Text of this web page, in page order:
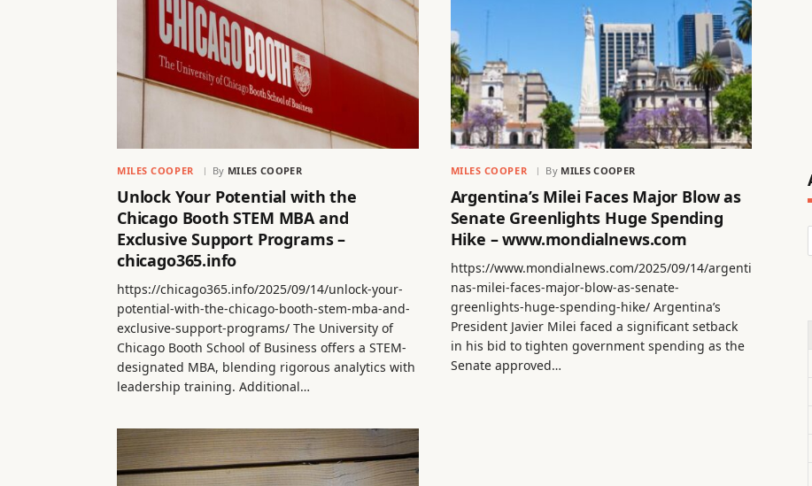
MILES COOPER By MILES COOPER
Unlock Your Potential with the
Chicago Booth STEM MBA and
Exclusive Support Programs –
chicago365.info
https://chicago365.info/2025/09/14/unlock-your-
potential-with-the-chicago-booth-stem-mba-and-
exclusive-support-programs/ The University of
Chicago Booth School of Business offers a STEM-
designated MBA, blending rigorous analytics with
leadership training. Additional…
MILES COOPER By MILES COOPER
Argentina’s Milei Faces Major Blow as
Senate Greenlights Huge Spending
Hike – www.mondialnews.com
https://www.mondialnews.com/2025/09/14/argenti
nas-milei-faces-major-blow-as-senate-
greenlights-huge-spending-hike/ Argentina’s
President Javier Milei faced a significant setback
in his bid to tighten government spending as the
Senate approved…